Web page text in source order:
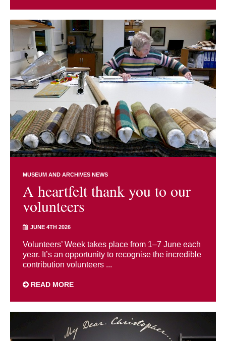
MUSEUM AND ARCHIVES NEWS
A heartfelt thank you to our
volunteers
JUNE 4TH 2026
Volunteers’ Week takes place from 1–7 June each
year. It’s an opportunity to recognise the incredible
contribution volunteers ...
READ MORE